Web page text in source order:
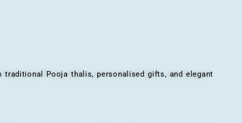
Pooja thalis, personalised gifts, and elegant